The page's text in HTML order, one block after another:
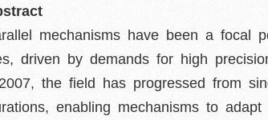
mechanisms have been a focal
driven by demands for high
the field has progressed from
enabling mechanisms to